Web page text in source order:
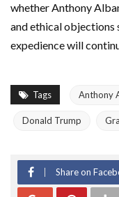
whether Anthony
and ethical objections
expedience will
Tags Anthony
Donald Trump
Share on